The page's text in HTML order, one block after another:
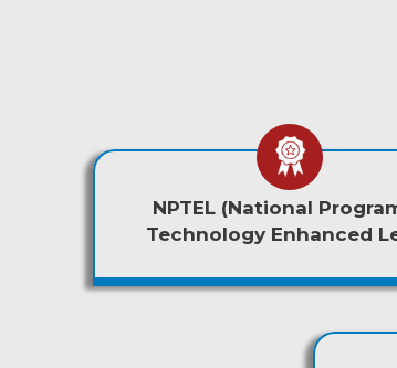
NPTEL (National
Technology Enhanced